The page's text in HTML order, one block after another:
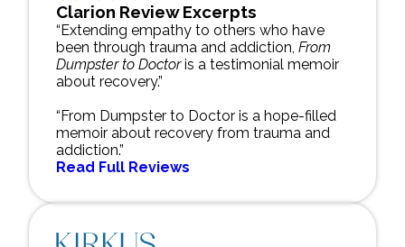
Clarion Review Excerpts
“Extending empathy to others who have
been through trauma and addiction,From
Dumpster to Doctoris a testimonial memoir
about recovery.”
“From Dumpster to Doctor is a hope-filled
memoir about recovery from trauma and
addiction.”
Read Full Reviews